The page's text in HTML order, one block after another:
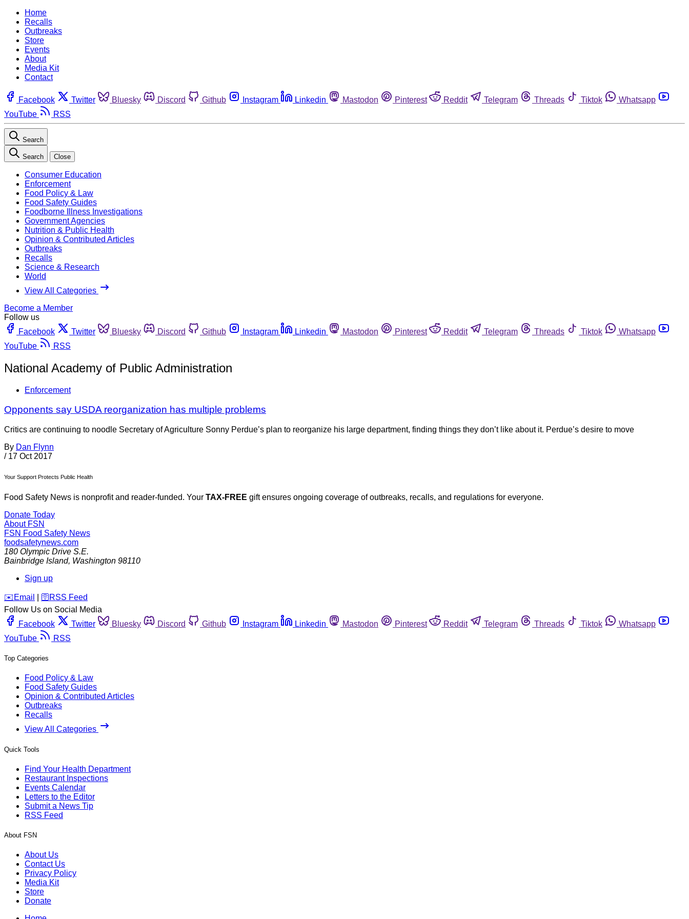
Home
Recalls
Outbreaks
Store
Events
About
Media Kit
Contact
Facebook Twitter Bluesky Discord Github Instagram Linkedin Mastodon Pinterest Reddit Telegram Threads Tiktok
Whatsapp
YouTube
RSS
Search
Search Close
Consumer Education
Enforcement
Food Policy & Law
Food Safety Guides
Foodborne Illness Investigations
Government Agencies
Nutrition & Public Health
Opinion & Contributed Articles
Outbreaks
Recalls
Science & Research
World
View All Categories
Become a Member
Follow us
Facebook
Twitter Bluesky Discord Github Instagram Linkedin Mastodon Pinterest Reddit Telegram Threads Tiktok
Whatsapp
YouTube
RSS
National Academy of Public Administration
Enforcement
Opponents say USDA reorganization has multiple problems
Critics are continuing to noodle Secretary of Agriculture Sonny Perdue’s plan to reorganize his large department, finding things they don’t like about it. Perdue’s desire to move
By Dan Flynn
/ 17 Oct 2017
Your Support Protects Public Health
Food Safety News is nonprofit and reader-funded. Your TAX-FREE gift ensures ongoing coverage of outbreaks, recalls, and regulations for everyone.
Donate Today
About FSN
FSN Food Safety News
foodsafetynews.com
180 Olympic Drive S.E.
Bainbridge Island, Washington 98110
Sign up
️✉️ Email 🛜 RSS Feed
Follow Us on Social Media
Facebook
Twitter Bluesky Discord Github Instagram Linkedin Mastodon Pinterest Reddit Telegram Threads Tiktok
Whatsapp
YouTube
RSS
Top Categories
Food Policy & Law
Food Safety Guides
Opinion & Contributed Articles
Outbreaks
Recalls
View All Categories
Quick Tools
Find Your Health Department
Restaurant Inspections
Events Calendar
Letters to the Editor
Submit a News Tip
RSS Feed
About FSN
About Us
Contact Us
Privacy Policy
Media Kit
Store
Donate